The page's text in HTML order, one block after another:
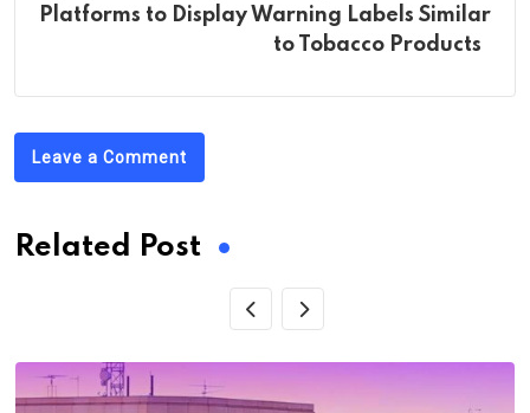
Platforms to Display Warning Labels Similar
to Tobacco Products
Leave a Comment
Related Post